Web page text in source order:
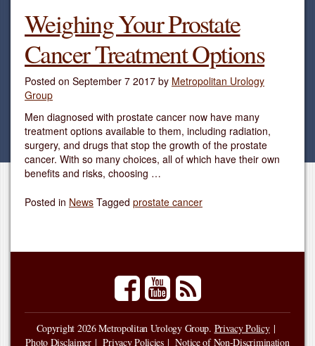
Weighing Your Prostate
Cancer Treatment Options
Posted on September 7 2017 by Metropolitan Urology
Group
Men diagnosed with prostate cancer now have many
treatment options available to them, including radiation,
surgery, and drugs that stop the growth of the prostate
cancer. With so many choices, all of which have their own
benefits and risks, choosing …
Posted in News Tagged prostate cancer
facebookyoutuberss
Copyright 2026 Metropolitan Urology Group. Privacy Policy
Photo Disclaimer
Privacy Policies Notice of Non-Discrimination